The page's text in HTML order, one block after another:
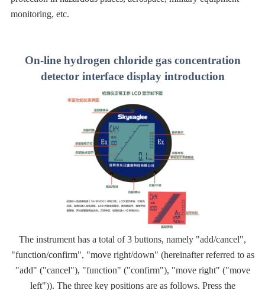
monitoring, etc.
On-line hydrogen chloride gas concentration
detector interface display introduction
The instrument has a total of 3 buttons, namely "add/cancel",
"function/confirm", "move right/down" (hereinafter referred to as
"add" ("cancel"), "function" ("confirm"), "move right" ("move
left")). The three key positions are as follows. Press the